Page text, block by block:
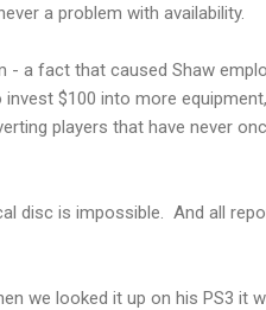
a problem with availability.
- a fact that caused Shaw
$100 into more
players that have never
disc is impossible. And all
we looked it up on his PS3 it